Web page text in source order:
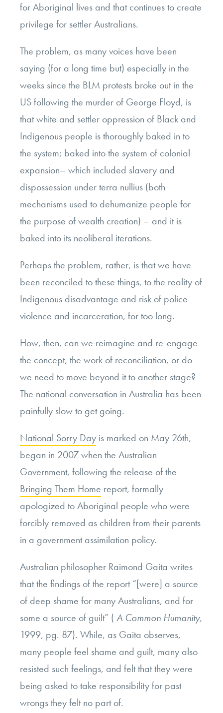
for Aboriginal lives and that continues to create
privilege for settler Australians.
The problem, as many voices have been
saying (for a long time but) especially in the
weeks since the BLM protests broke out in the
US following the murder of George Floyd, is
that white and settler oppression of Black and
Indigenous people is thoroughly baked in to
the system; baked into the system of colonial
expansion– which included slavery and
dispossession under terra nullius (both
mechanisms used to dehumanize people for
the purpose of wealth creation) – and it is
baked into its neoliberal iterations.
Perhaps the problem, rather, is that we have
been reconciled to these things, to the reality of
Indigenous disadvantage and risk of police
violence and incarceration, for too long.
How, then, can we reimagine and re-engage
the concept, the work of reconciliation, or do
we need to move beyond it to another stage?
The national conversation in Australia has been
painfully slow to get going.
National Sorry Day is marked on May 26th,
began in 2007 when the Australian
Government, following the release of the
Bringing Them Home report, formally
apologized to Aboriginal people who were
forcibly removed as children from their parents
in a government assimilation policy.
Australian philosopher Raimond Gaita writes
that the findings of the report “[were] a source
of deep shame for many Australians, and for
some a source of guilt” ( A Common Humanity,
1999, pg. 87). While, as Gaita observes,
many people feel shame and guilt, many also
resisted such feelings, and felt that they were
being asked to take responsibility for past
wrongs they felt no part of.